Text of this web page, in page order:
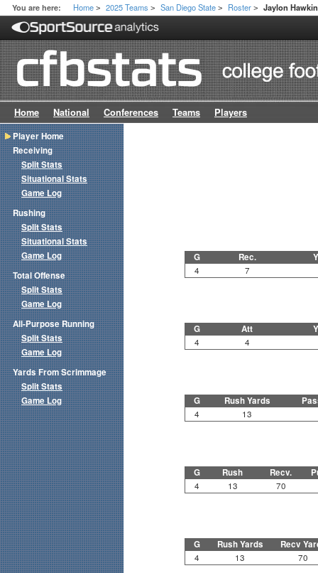
You are here: Home > 2025 Teams > San Diego State > Roster > Jaylon
Home National Conferences Teams Players
G Rec.
4 7
G Att
4 4
G Rush Yards
4 13
G Rush Recv.
4 13 70
G Rush Yards Recv
4 13 70
Player Home
Receiving
Split Stats
Situational Stats
Game Log
Rushing
Split Stats
Situational Stats
Game Log
Total Offense
Split Stats
Game Log
All-Purpose Running
Split Stats
Game Log
Yards From Scrimmage
Split Stats
Game Log